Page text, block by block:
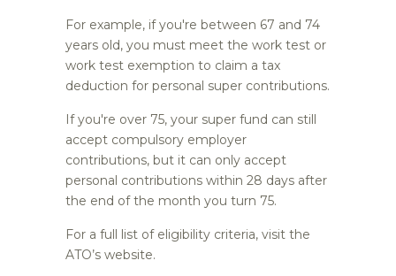
For example, if you're between 67 and 74
years old, you must meet the work test or
work test exemption to claim a tax
deduction for personal super contributions.
If you're over 75, your super fund can still
accept compulsory employer
contributions, but it can only accept
personal contributions within 28 days after
the end of the month you turn 75.
For a full list of eligibility criteria, visit the
ATO’s website.